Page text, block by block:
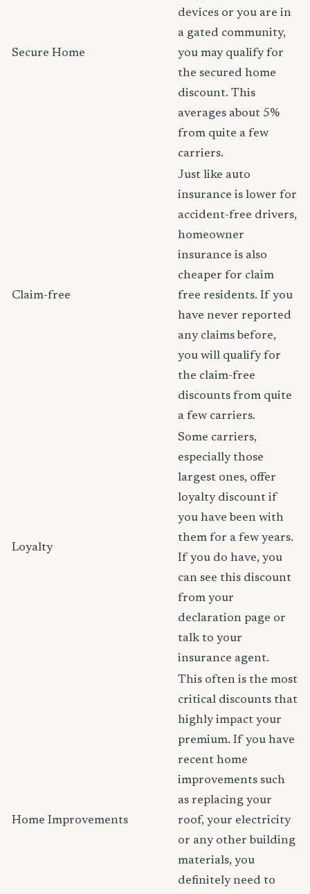
Secure Home
devices or you are in
a gated community,
you may qualify for
the secured home
discount. This
averages about 5%
from quite a few
carriers.
Claim-free
Just like auto
insurance is lower for
accident-free drivers,
homeowner
insurance is also
cheaper for claim
free residents. If you
have never reported
any claims before,
you will qualify for
the claim-free
discounts from quite
a few carriers.
Loyalty
Some carriers,
especially those
largest ones, offer
loyalty discount if
you have been with
them for a few years.
If you do have, you
can see this discount
from your
declaration page or
talk to your
insurance agent.
Home Improvements
This often is the most
critical discounts that
highly impact your
premium. If you have
recent home
improvements such
as replacing your
roof, your electricity
or any other building
materials, you
definitely need to